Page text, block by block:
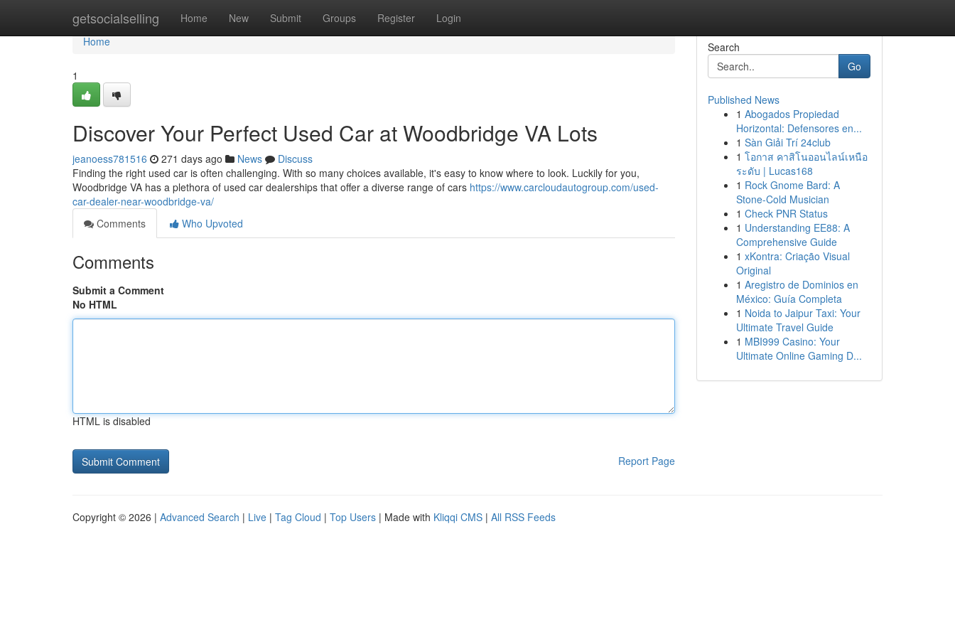
getsocialselling Home New Submit Groups Register Login
Home
Home
1
Discover Your Perfect Used Car at Woodbridge VA Lots
jeanoess781516 271 days ago News
Discuss
Finding the right used car is often challenging. With so many choices available, it's easy to know where to look. Luckily for you,
Woodbridge VA has a plethora of used car dealerships that offer a diverse range of cars https://www.carcloudautogroup.com/used-
car-dealer-near-woodbridge-va/
Comments
Who Upvoted
Comments
Submit a Comment
No HTML
HTML is disabled
Report Page
Search
Go
Published News
1 Abogados Propiedad
Horizontal: Defensores en...
1 Sàn Giải Trí 24club
1 โอกาส คาสิโนออนไลน์เหนือ
ระดับ | Lucas168
1 Rock Gnome Bard: A
Stone-Cold Musician
1 Check PNR Status
1 Understanding EE88: A
Comprehensive Guide
1 xKontra: Criação Visual
Original
1 Aregistro de Dominios en
México: Guía Completa
1 Noida to Jaipur Taxi: Your
Ultimate Travel Guide
1 MBI999 Casino: Your
Ultimate Online Gaming D...
Copyright © 2026 | Advanced Search | Live | Tag Cloud | Top Users | Made with Kliqqi CMS | All RSS Feeds